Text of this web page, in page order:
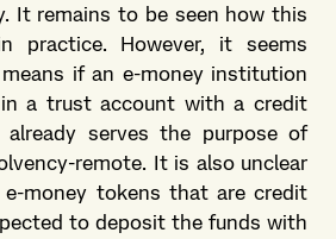
It remains to be seen how this
practice. However, it seems
if an e-money institution
a trust account with a credit
serves the purpose of
remote. It is also unclear
money tokens that are credit
to deposit the funds with